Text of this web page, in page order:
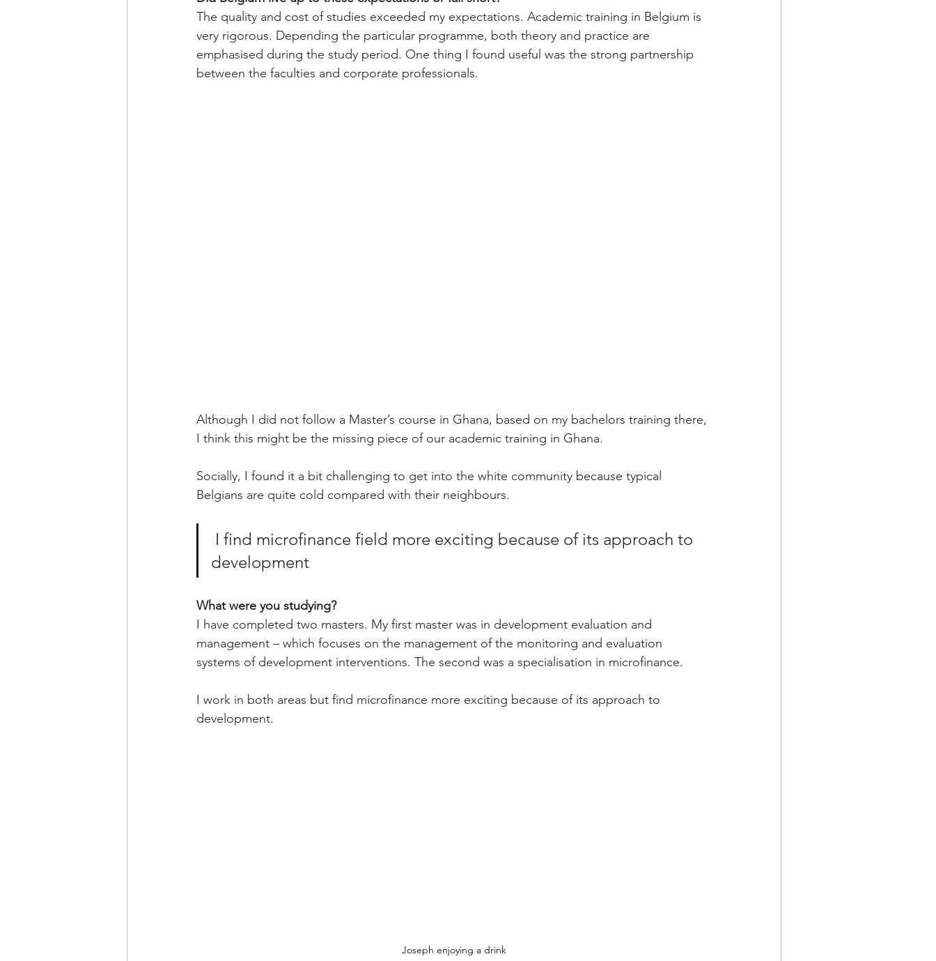
The quality and cost of studies exceeded my expectations. Academic training in Belgium is
very rigorous. Depending the particular programme, both theory and practice are
emphasised during the study period. One thing I found useful was the strong partnership
between the faculties and corporate professionals.
Although I did not follow a Master’s course in Ghana, based on my bachelors training there,
I think this might be the missing piece of our academic training in Ghana.
Socially, I found it a bit challenging to get into the white community because typical
Belgians are quite cold compared with their neighbours.
I find microfinance field more exciting because of its approach to
development
What were you studying?
I have completed two masters. My first master was in development evaluation and
management – which focuses on the management of the monitoring and evaluation
systems of development interventions. The second was a specialisation in microfinance.
I work in both areas but find microfinance more exciting because of its approach to
development.
Joseph enjoying a drink